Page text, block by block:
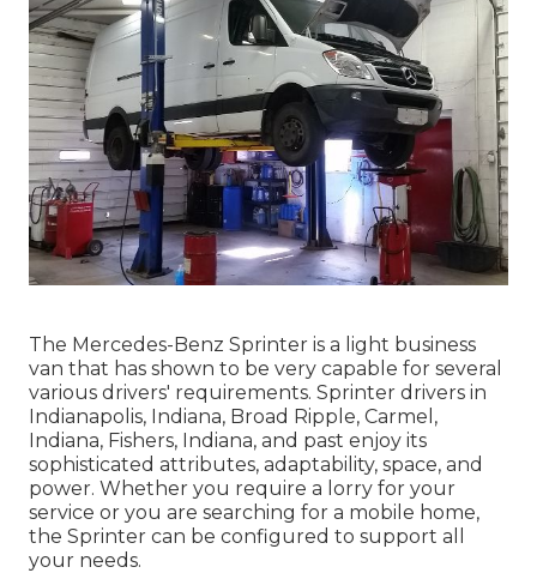
The Mercedes-Benz Sprinter is a light business
van that has shown to be very capable for several
various drivers' requirements. Sprinter drivers in
Indianapolis, Indiana, Broad Ripple, Carmel,
Indiana, Fishers, Indiana, and past enjoy its
sophisticated attributes, adaptability, space, and
power. Whether you require a lorry for your
service or you are searching for a mobile home,
the Sprinter can be configured to support all
your needs.